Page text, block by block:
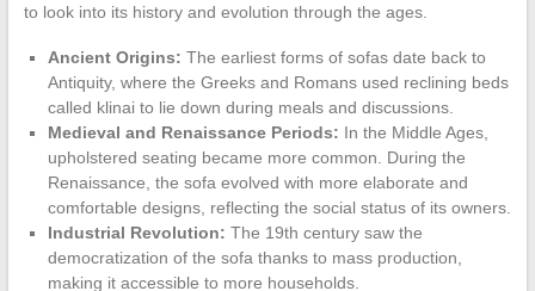
to look into its history and evolution through the ages.
Ancient Origins: The earliest forms of sofas date back to
Antiquity, where the Greeks and Romans used reclining beds
called klinai to lie down during meals and discussions.
Medieval and Renaissance Periods: In the Middle Ages,
upholstered seating became more common. During the
Renaissance, the sofa evolved with more elaborate and
comfortable designs, reflecting the social status of its owners.
Industrial Revolution: The 19th century saw the
democratization of the sofa thanks to mass production,
making it accessible to more households.